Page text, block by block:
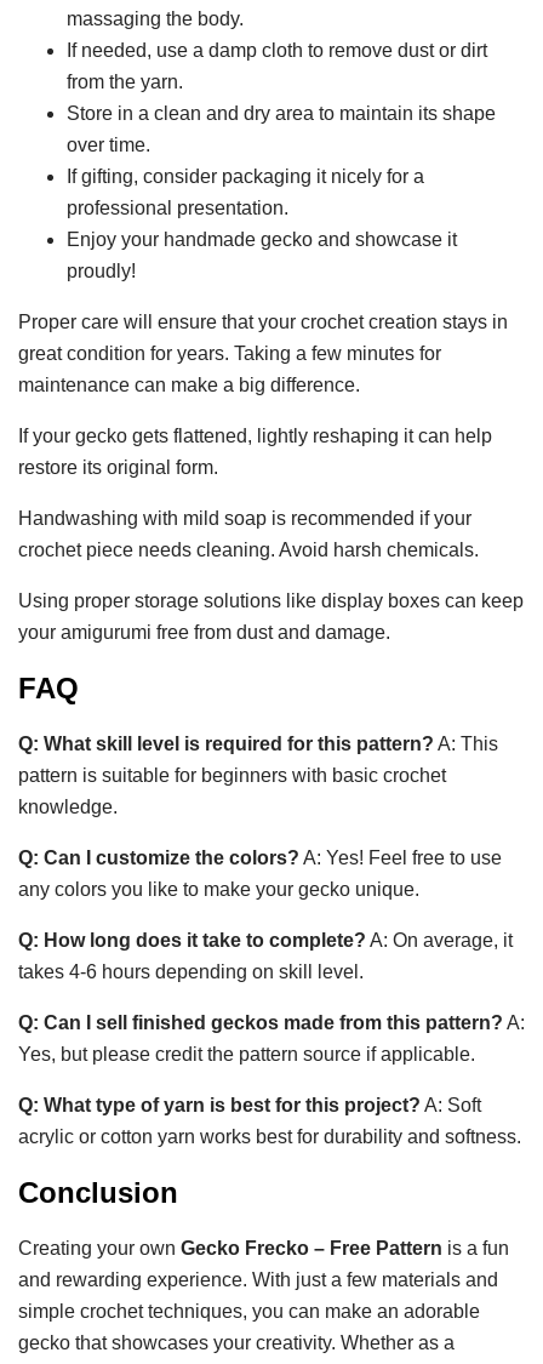
massaging the body.
If needed, use a damp cloth to remove dust or dirt
from the yarn.
Store in a clean and dry area to maintain its shape
over time.
If gifting, consider packaging it nicely for a
professional presentation.
Enjoy your handmade gecko and showcase it
proudly!
Proper care will ensure that your crochet creation stays in
great condition for years. Taking a few minutes for
maintenance can make a big difference.
If your gecko gets flattened, lightly reshaping it can help
restore its original form.
Handwashing with mild soap is recommended if your
crochet piece needs cleaning. Avoid harsh chemicals.
Using proper storage solutions like display boxes can keep
your amigurumi free from dust and damage.
FAQ
Q: What skill level is required for this pattern? A: This
pattern is suitable for beginners with basic crochet
knowledge.
Q: Can I customize the colors? A: Yes! Feel free to use
any colors you like to make your gecko unique.
Q: How long does it take to complete? A: On average, it
takes 4-6 hours depending on skill level.
Q: Can I sell finished geckos made from this pattern? A:
Yes, but please credit the pattern source if applicable.
Q: What type of yarn is best for this project? A: Soft
acrylic or cotton yarn works best for durability and softness.
Conclusion
Creating your own Gecko Frecko – Free Pattern is a fun
and rewarding experience. With just a few materials and
simple crochet techniques, you can make an adorable
gecko that showcases your creativity. Whether as a